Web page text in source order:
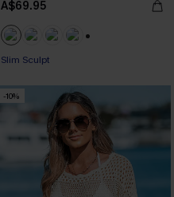
A$69.95
EXTRA 15% OFF WHEN BUY 2+
EXTRA 15% OFF WHEN BUY 2+
-10%